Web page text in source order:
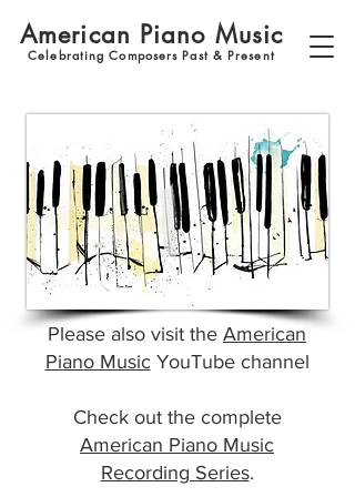
American Piano Music
Celebrating Composers Past & Present
Please also visit the American
Piano MusicYouTube channel
Check out the complete
American Piano Music
Recording Series.